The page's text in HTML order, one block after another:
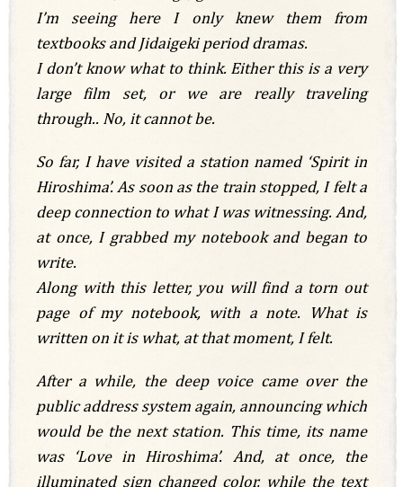
I’m seeing here I only knew them from
textbooks and Jidaigeki period dramas.
I don’t know what to think. Either this is a very
large film set, or we are really traveling
through.. No, it cannot be.
So far, I have visited a station named ‘Spirit in
Hiroshima’. As soon as the train stopped, I felt a
deep connection to what I was witnessing. And,
at once, I grabbed my notebook and began to
write.
Along with this letter, you will find a torn out
page of my notebook, with a note. What is
written on it is what, at that moment, I felt.
After a while, the deep voice came over the
public address system again, announcing which
would be the next station. This time, its name
was ‘Love in Hiroshima’. And, at once, the
illuminated sign changed color, while the text